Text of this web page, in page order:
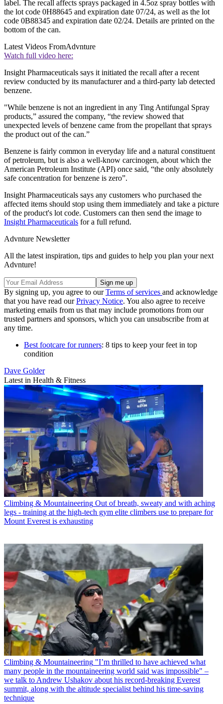
label. The recall affects sprays packaged in 4.5oz spray bottles with
the lot code 0H88645 and expiration date 07/24, as well as the lot
code 0B88345 and expiration date 02/24. Details are printed on the
bottom of the can.
Latest Videos FromAdvnture
Watch full video here:
Insight Pharmaceuticals says it initiated the recall after a recent
review conducted by its manufacturer and a third-party lab detected
benzene.
"While benzene is not an ingredient in any Ting Antifungal Spray
products,” assured the company, “the review showed that
unexpected levels of benzene came from the propellant that sprays
the product out of the can.”
Benzene is fairly common in everyday life and a natural constituent
of petroleum, but is also a well-know carcinogen, about which the
American Petroleum Institute (API) once said, “the only absolutely
safe concentration for benzene is zero”.
Insight Pharmaceuticals says any customers who purchased the
affected items should stop using them immediately and take a picture
of the product's lot code. Customers can then send the image to
Insight Pharmaceuticals for a full refund.
Advnture Newsletter
All the latest inspiration, tips and guides to help you plan your next
Advnture!
By signing up, you agree to ourTerms of services and acknowledge
that you have read ourPrivacy Notice. You also agree to receive
marketing emails from us that may include promotions from our
trusted partners and sponsors, which you can unsubscribe from at
any time.
Best footcare for runners: 8 tips to keep your feet in top
condition
Dave Golder
Latest in Health & Fitness
Climbing & Mountaineering Out of breath, sweaty and with aching
legs - training at the high-tech gym elite climbers use to prepare for
Mount Everest is exhausting
Climbing & Mountaineering "I’m thrilled to have achieved what
many people in the mountaineering world said was impossible" –
we talk to Andrew Ushakov about his record-breaking Everest
summit, along with the altitude specialist behind his time-saving
technique